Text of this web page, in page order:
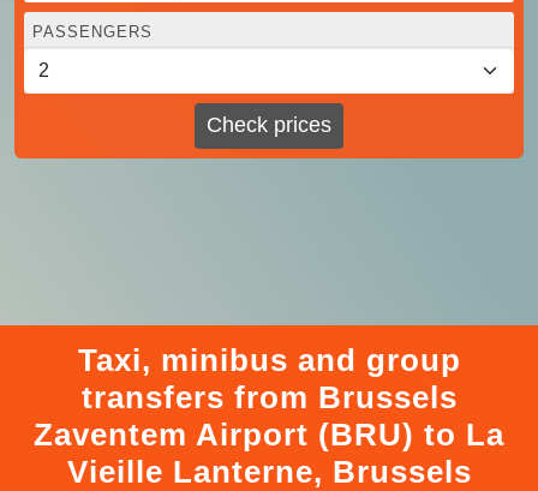
PASSENGERS
Check prices
Taxi, minibus and group
transfers from Brussels
Zaventem Airport (BRU) to La
Vieille Lanterne, Brussels